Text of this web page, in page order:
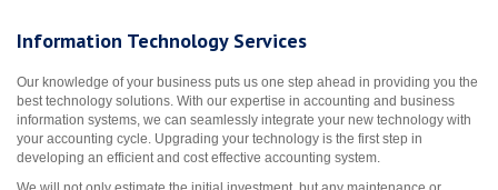
Information Technology Services
Our knowledge of your business puts us one step ahead in providing you the
best technology solutions. With our expertise in accounting and business
information systems, we can seamlessly integrate your new technology with
your accounting cycle. Upgrading your technology is the first step in
developing an efficient and cost effective accounting system.